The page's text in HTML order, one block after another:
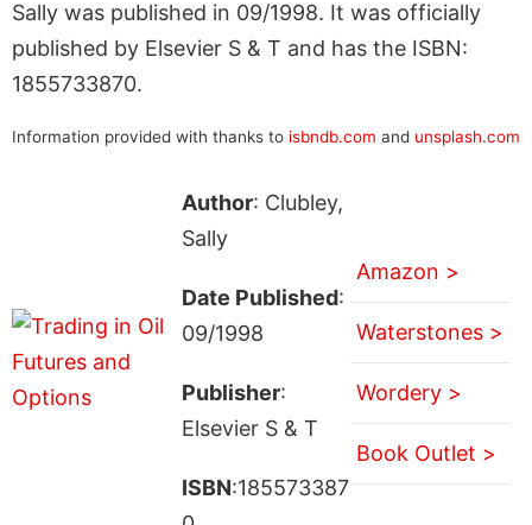
Sally was published in 09/1998. It was officially
published by Elsevier S & T and has the ISBN:
1855733870.
Information provided with thanks to isbndb.com and unsplash.com
Author: Clubley,
Sally
Date Published:
09/1998
Publisher:
Elsevier S & T
ISBN:185573387
Amazon >
Waterstones >
Wordery >
Book Outlet >